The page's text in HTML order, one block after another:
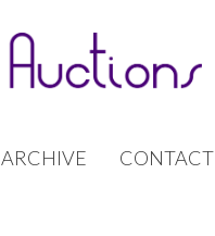
ARCHIVE CONTACT